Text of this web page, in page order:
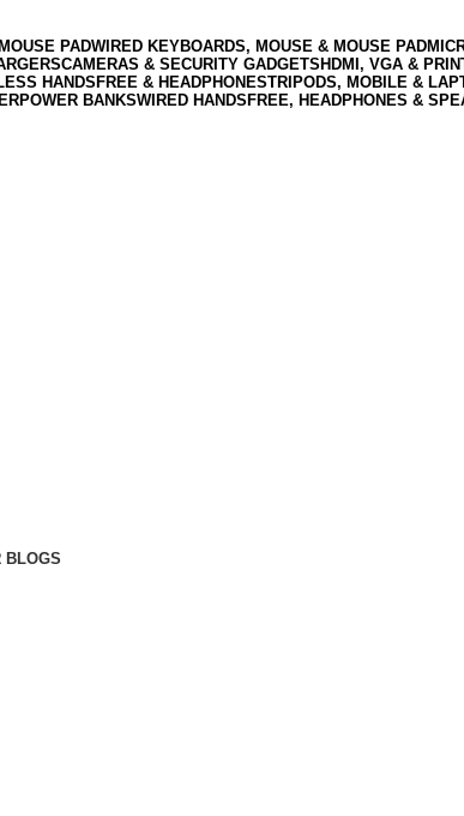
PADWIRED KEYBOARDS, MOUSE & MOUSE PAD
CAMERAS & SECURITY GADGETS HDMI, VGA &
HANDSFREE & HEADPHONESTRIPODS, MOBILE &
POWER BANKSWIRED HANDSFREE, HEADPHONES &
BLOGS